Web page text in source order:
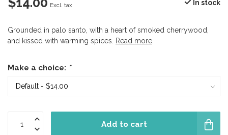
Excl. tax In stock
Grounded in palo santo, with a heart of smoked cherrywood,
and kissed with warming spices.
Read more
Make a choice: *
Add to cart